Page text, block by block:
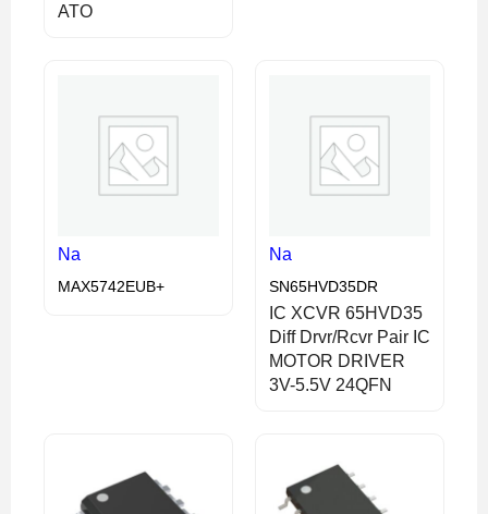
ATO
Na
MAX5742EUB+
Na
SN65HVD35DR
IC XCVR 65HVD35
Diff Drvr/Rcvr Pair IC
MOTOR DRIVER
3V-5.5V 24QFN